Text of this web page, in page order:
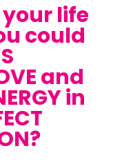
life
could
and
in